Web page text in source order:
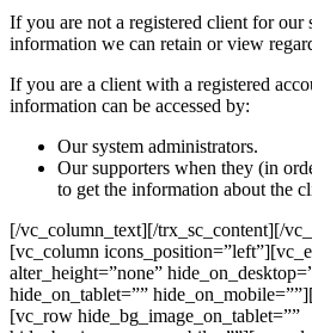
If you are not a registered client for our
information we can retain or view
If you are a client with a registered
information can be accessed by:
Our system administrators.
Our supporters when they (in
to get the information about the
[/vc_column_text][/trx_sc_content][/
[vc_column
alter_height=”none”
hide_on_tablet=””
[vc_row hide_bg_image_on_tablet=””